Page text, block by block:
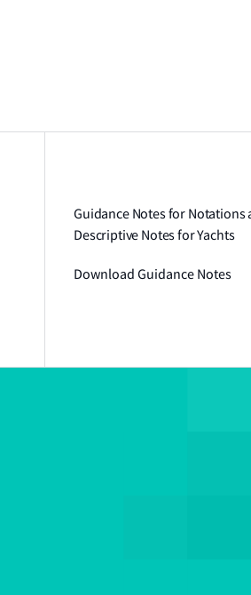
Guidance Notes for Notations
Descriptive Notes for Yachts
Download Guidance Notes